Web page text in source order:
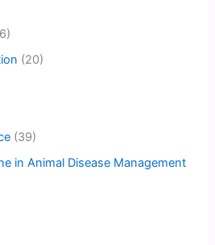
(20)
(39)
in Animal Disease Management